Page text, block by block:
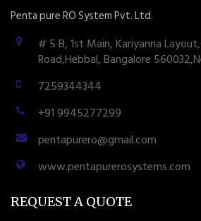
Penta pure RO System Pvt. Ltd.
# 5 B, 1st Main, Kariyanna
Road,Hebbal, Bangalore
7259344344
+91 9945277299
pentapurero@gmail.com
www.pentapurerosystems.com
REQUEST A QUOTE